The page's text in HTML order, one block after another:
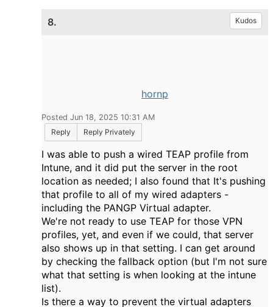
8. Kudos
hornp
Posted Jun 18, 2025 10:31 AM
Reply
Reply Privately
I was able to push a wired TEAP profile from
Intune, and it did put the server in the root
location as needed; I also found that It's pushing
that profile to all of my wired adapters -
including the PANGP Virtual adapter.
We're not ready to use TEAP for those VPN
profiles, yet, and even if we could, that server
also shows up in that setting. I can get around
by checking the fallback option (but I'm not sure
what that setting is when looking at the intune
list).
Is there a way to prevent the virtual adapters